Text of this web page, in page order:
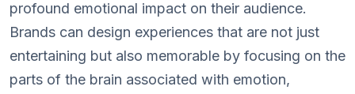
profound emotional impact on their audience.
Brands can design experiences that are not just
entertaining but also memorable by focusing on the
parts of the brain associated with emotion,